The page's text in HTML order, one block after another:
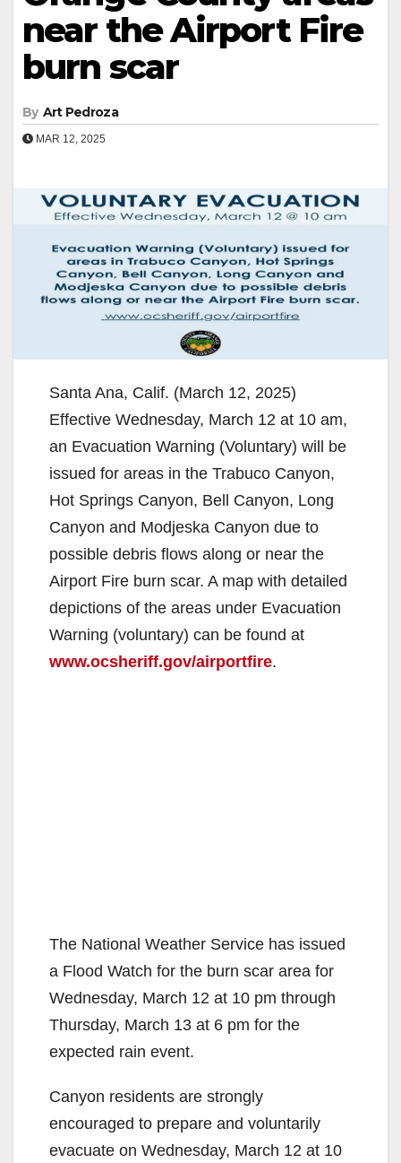
near the Airport Fire
burn scar
By Art Pedroza
MAR 12, 2025
Santa Ana, Calif. (March 12, 2025)
Effective Wednesday, March 12 at 10 am,
an Evacuation Warning (Voluntary) will be
issued for areas in the Trabuco Canyon,
Hot Springs Canyon, Bell Canyon, Long
Canyon and Modjeska Canyon due to
possible debris flows along or near the
Airport Fire burn scar. A map with detailed
depictions of the areas under Evacuation
Warning (voluntary) can be found at
www.ocsheriff.gov/airportfire.
The National Weather Service has issued
a Flood Watch for the burn scar area for
Wednesday, March 12 at 10 pm through
Thursday, March 13 at 6 pm for the
expected rain event.
Canyon residents are strongly
encouraged to prepare and voluntarily
evacuate on Wednesday, March 12 at 10